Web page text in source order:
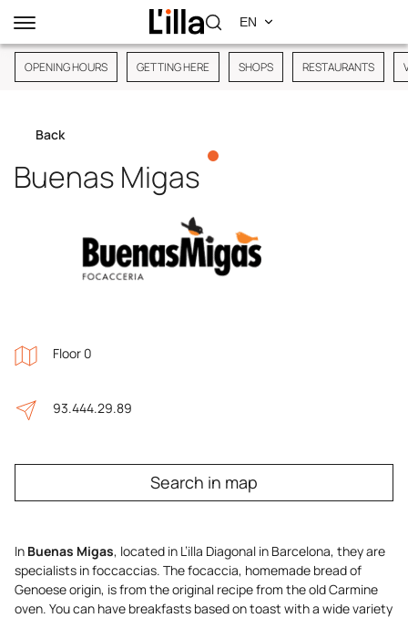
OPENING HOURS GETTING HERE SHOPS RESTAURANTS
Back
Buenas Migas
Floor 0
93.444.29.89
Search in map
In Buenas Migas, located in L’illa Diagonal in Barcelona, they are
specialists in foccaccias. The focaccia, homemade bread of
Genoese origin, is from the original recipe from the old Carmine
oven. You can have breakfasts based on toast with a wide variety